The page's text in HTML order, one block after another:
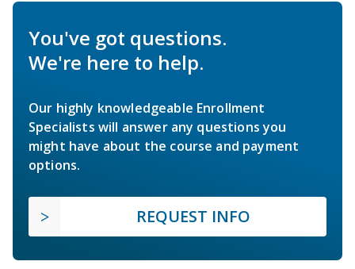
You've got questions.
We're here to help.
Our highly knowledgeable Enrollment
Specialists will answer any questions you
might have about the course and payment
options.
REQUEST INFO